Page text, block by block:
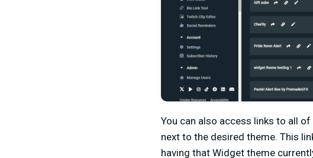
You can also access links to all
next to the desired theme. This
having that Widget theme